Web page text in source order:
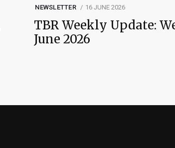
NEWSLETTER 16 JUNE 2026
TBR Weekly Update:
June 2026